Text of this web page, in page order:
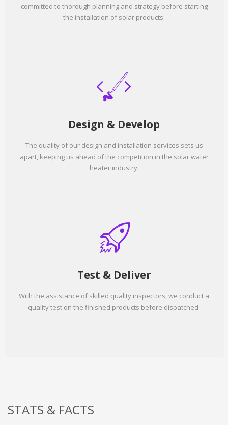
committed to thorough planning and strategy before starting
the installation of solar products.
Design & Develop
The quality of our design and installation services sets us
apart, keeping us ahead of the competition in the solar water
heater industry.
Test & Deliver
With the assistance of skilled quality inspectors, we conduct a
quality test on the finished products before dispatched.
STATS & FACTS